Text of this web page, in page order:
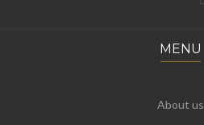
MENU
About us